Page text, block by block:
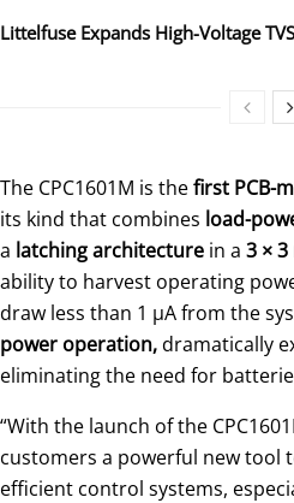
Littelfuse Expands High-Voltage
The CPC1601M is thefirst PCB-
its kind that combines load-
a latching architecture in a 3 ×
ability to harvest operating
draw less than 1 μA from the
power operation,dramatically
eliminating the need for
“With the launch of the
customers a powerful new tool
efficient control systems,